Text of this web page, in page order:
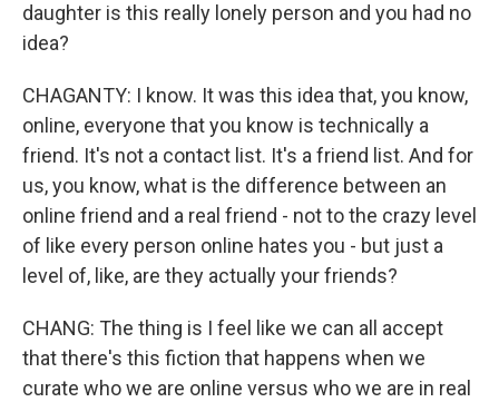
daughter is this really lonely person and you had no
idea?
CHAGANTY: I know. It was this idea that, you know,
online, everyone that you know is technically a
friend. It's not a contact list. It's a friend list. And for
us, you know, what is the difference between an
online friend and a real friend - not to the crazy level
of like every person online hates you - but just a
level of, like, are they actually your friends?
CHANG: The thing is I feel like we can all accept
that there's this fiction that happens when we
curate who we are online versus who we are in real